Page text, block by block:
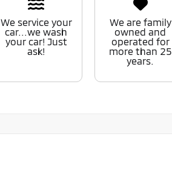
We service your
car...we wash
your car! Just
ask!
We are family
owned and
operated for
more than 25
years.